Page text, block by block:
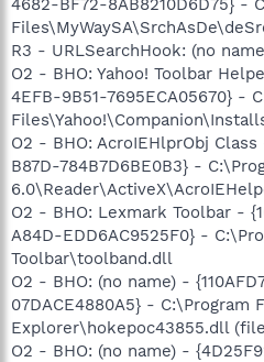
R3 - URLSearchHook: (no
O2 - BHO: Yahoo! Toolbar
4EFB-9B51-7695ECA05670} -
O2 - BHO: AcroIEHlprObj
B87D-784B7D6BE0B3} -
O2 - BHO: Lexmark Toolbar -
A84D-EDD6AC9525F0} -
Toolbar\toolband.dll
O2 - BHO: (no name) -
07DACE4880A5} - C:\Program
Explorer\hokepoc43855.dll
O2 - BHO: (no name) -